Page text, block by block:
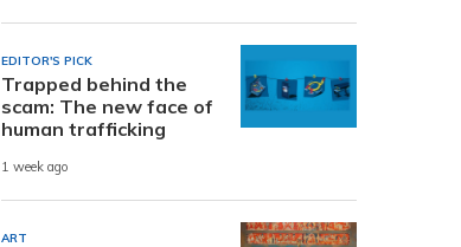
EDITOR'S PICK
Trapped behind the
scam: The new face of
human trafficking
1 week ago
ART